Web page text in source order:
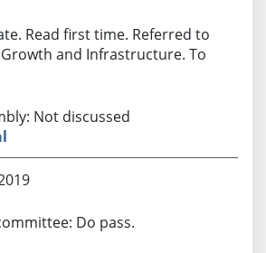
Read first time. Referred to
and Infrastructure. To
Not discussed
Do pass.